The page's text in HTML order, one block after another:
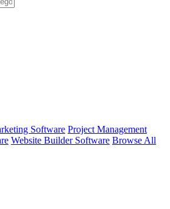
Software Project Management
Website Builder Software Browse All